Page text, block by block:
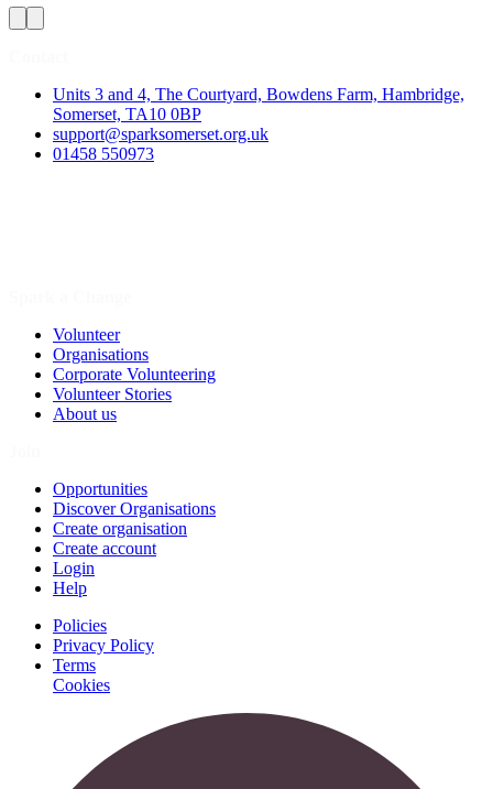
Units 3 and 4, The Courtyard, Bowdens Farm, Hambridge,
Somerset, TA10 0BP
support@sparksomerset.org.uk
01458 550973
Volunteer
Organisations
Corporate Volunteering
Volunteer Stories
About us
Opportunities
Discover Organisations
Create organisation
Create account
Login
Help
Policies
Privacy Policy
Terms
Cookies